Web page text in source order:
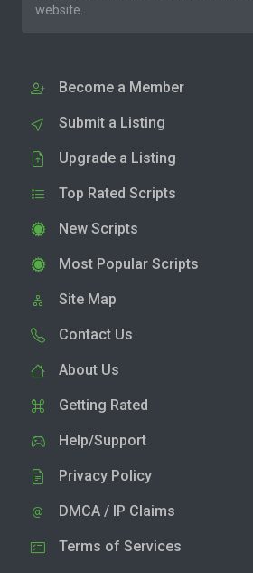
website.
Become a Member
Submit a Listing
Upgrade a Listing
Top Rated Scripts
New Scripts
Most Popular Scripts
Site Map
Contact Us
About Us
Getting Rated
Help/Support
Privacy Policy
DMCA / IP Claims
Terms of Services